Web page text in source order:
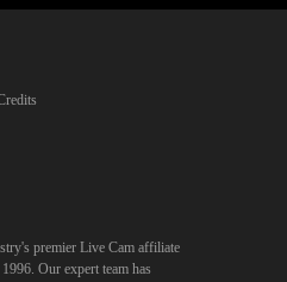
premier Live Cam affiliate
Our expert team has